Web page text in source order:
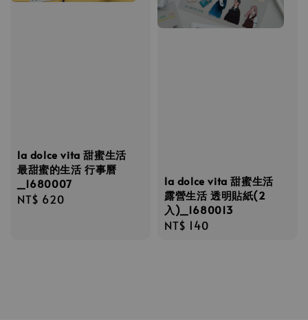
la dolce vita 甜蜜生活
最甜蜜的生活 行事曆
_1680007
Regular
NT$ 620
la dolce vita 甜蜜生活
露營生活 透明貼紙(2
入)_1680013
Regular
NT$ 140